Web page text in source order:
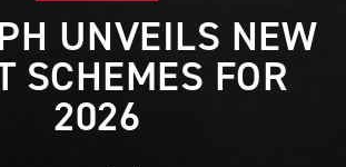
UNVEILS NEW
SCHEMES FOR
2026